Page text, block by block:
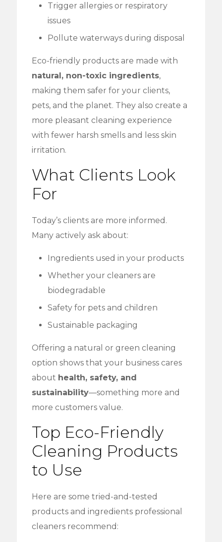
Trigger allergies or respiratory
issues
Pollute waterways during disposal
Eco-friendly products are made with
natural, non-toxic ingredients,
making them safer for your clients,
pets, and the planet. They also create a
more pleasant cleaning experience
with fewer harsh smells and less skin
irritation.
What Clients Look
For
Today’s clients are more informed.
Many actively ask about:
Ingredients used in your products
Whether your cleaners are
biodegradable
Safety for pets and children
Sustainable packaging
Offering a natural or green cleaning
option shows that your business cares
about health, safety, and
sustainability—something more and
more customers value.
Top Eco-Friendly
Cleaning Products
to Use
Here are some tried-and-tested
products and ingredients professional
cleaners recommend: